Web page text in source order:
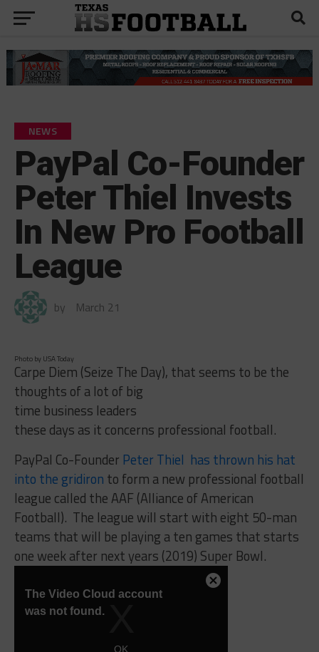
NEWS
PayPal Co-Founder
Peter Thiel Invests
In New Pro Football
League
by March 21
Photo by USA Today
Carpe Diem (Seize The Day), that seems to be the
thoughts of a lot of big
time business leaders
these days as it concerns professional football.
PayPal Co-Founder Peter Thiel has thrown his hat
into the gridiron to form a new professional football
league called the AAF (Alliance of American
Football). The league will start with eight 50-man
teams that will be playing a ten games that starts
one week after next years (2019) Super Bowl.